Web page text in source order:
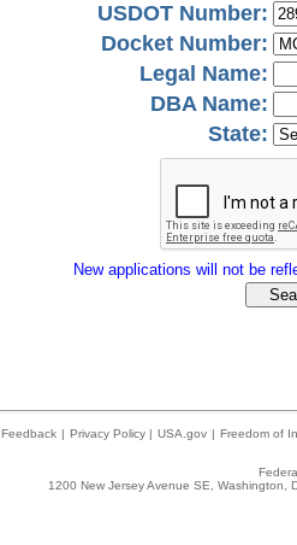
USDOT Number:
Docket Number:
Legal Name:
DBA Name:
State:
New applications will not be
Feedback | Privacy Policy | USA.gov | Freedom of
1200 New Jersey Avenue SE,